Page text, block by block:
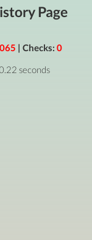
Page
| Checks: 0
seconds